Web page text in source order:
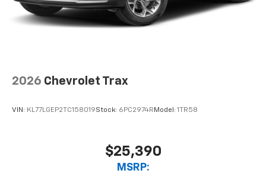
2026 Chevrolet Trax
VIN: KL77LGEP2TC158019Stock: 6PC2974R Model: 1TR58
$25,390
MSRP: